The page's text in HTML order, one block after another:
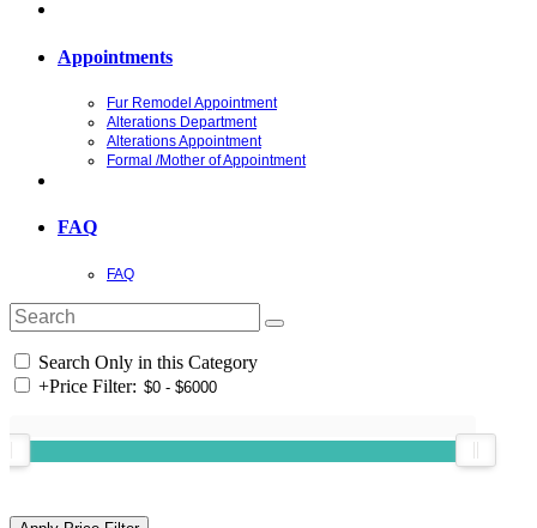
Appointments
Fur Remodel Appointment
Alterations Department
Alterations Appointment
Formal /Mother of Appointment
FAQ
FAQ
Search Only in this Category
+Price Filter: